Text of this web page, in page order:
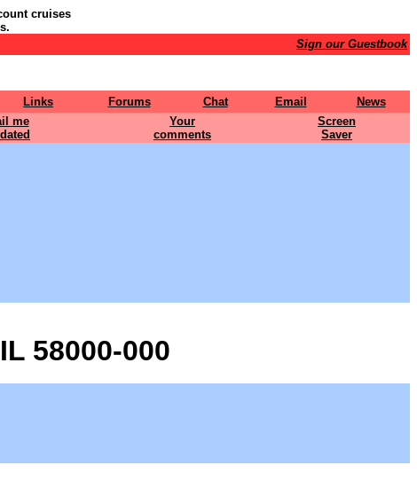
cruises
Sign our Guestbook
Links Forums Chat Email
News
me
Your
comments
Screen
Saver
58000-000